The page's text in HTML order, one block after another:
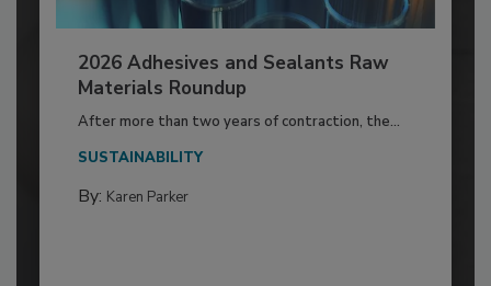
2026 Adhesives and Sealants Raw
Materials Roundup
After more than two years of contraction, the...
SUSTAINABILITY
By: Karen Parker